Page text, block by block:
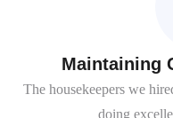
Maintaining
The housekeepers we
doing